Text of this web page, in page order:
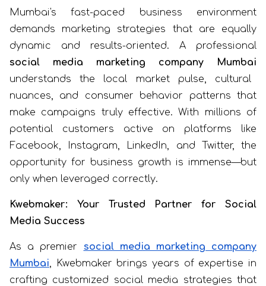
Mumbai's fast-paced business environment
demands marketing strategies that are equally
dynamic and results-oriented. A professional
social media marketing company Mumbai
understands the local market pulse, cultural
nuances, and consumer behavior patterns that
make campaigns truly effective. With millions of
potential customers active on platforms like
Facebook, Instagram, LinkedIn, and Twitter, the
opportunity for business growth is immense—but
only when leveraged correctly.
Kwebmaker: Your Trusted Partner for Social
Media Success
As a premier social media marketing company
Mumbai, Kwebmaker brings years of expertise in
crafting customized social media strategies that